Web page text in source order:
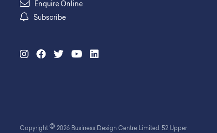
Enquire Online
Subscribe
Copyright © 2026 Business Design Centre Limited. 52 Upper